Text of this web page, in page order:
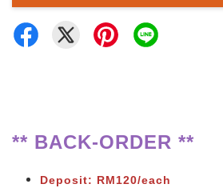
** BACK-ORDER **
Deposit: RM120/each